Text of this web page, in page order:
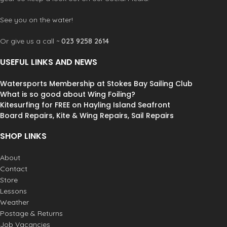
F.U.Z.E. Entry system:
Double superseal neck:A toasty
warm two layer design featuring a
360˚ smooth skin interior lining, wide
adjustablility, and a secure lock down.
See you on the water!
Or give us a call ~ 023 9258 2614
USEFUL LINKS AND NEWS
Watersports Membership at Stokes Bay Sailing Club
What is so good about Wing Foiling?
Kitesurfing for FREE on Hayling Island Seafront
Board Repairs, Kite & Wing Repairs, Sail Repairs
SHOP LINKS
About
Contact
Store
Lessons
Weather
Postage & Returns
Job Vacancies